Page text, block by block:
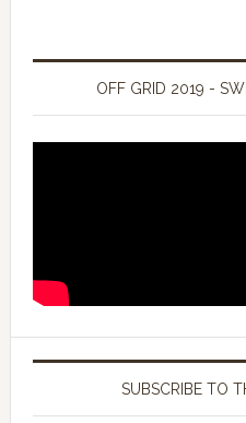
OFF GRID 2019 -
SUBSCRIBE TO